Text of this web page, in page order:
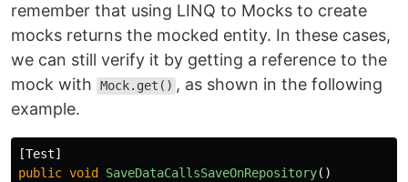
remember that using LINQ to Mocks to create
mocks returns the mocked entity. In these cases,
we can still verify it by getting a reference to the
mock with
Mock.get() , as shown in the following
example.
[Test]
public void SaveDataCallsSaveOnRepository()